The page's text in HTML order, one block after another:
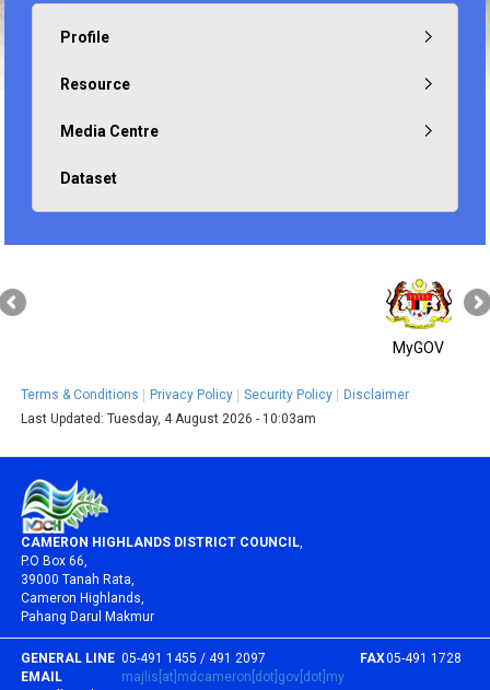
Profile
Resource
Media Centre
Dataset
MyGOV
Terms & Conditions Privacy Policy Security Policy
Disclaimer
Last Updated:Tuesday, 4 August 2026 - 10:03am
CAMERON HIGHLANDS DISTRICT COUNCIL,
P.O Box 66,
39000 Tanah Rata,
Cameron Highlands,
Pahang Darul Makmur
GENERAL LINE 05-491 1455 / 491 2097 FAX05-491 1728
EMAIL
majlis[at]mdcameron[dot]gov[dot]my